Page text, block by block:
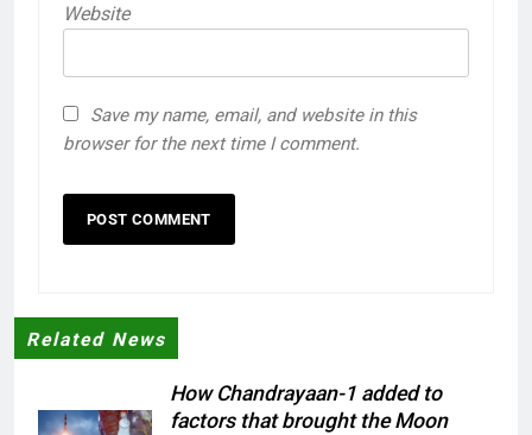
Website
Save my name, email, and website in this
browser for the next time I comment.
Related News
How Chandrayaan-1 added to
factors that brought the Moon